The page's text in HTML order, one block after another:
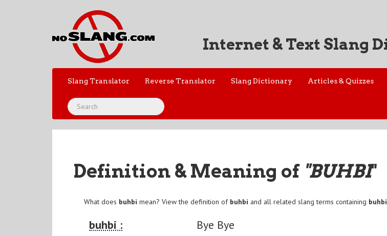
Internet & Text Slang
Slang Translator Reverse Translator Slang Dictionary Articles & Quizzes
Definition & Meaning of "BUHBI"
What does buhbi mean? View the definition of buhbi and all related slang terms containing buhbi
buhbi : Bye Bye